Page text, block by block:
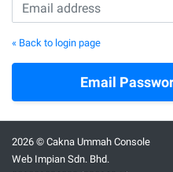
« Back to login page
Email
2026 © Cakna Ummah Console
Web Impian Sdn. Bhd.